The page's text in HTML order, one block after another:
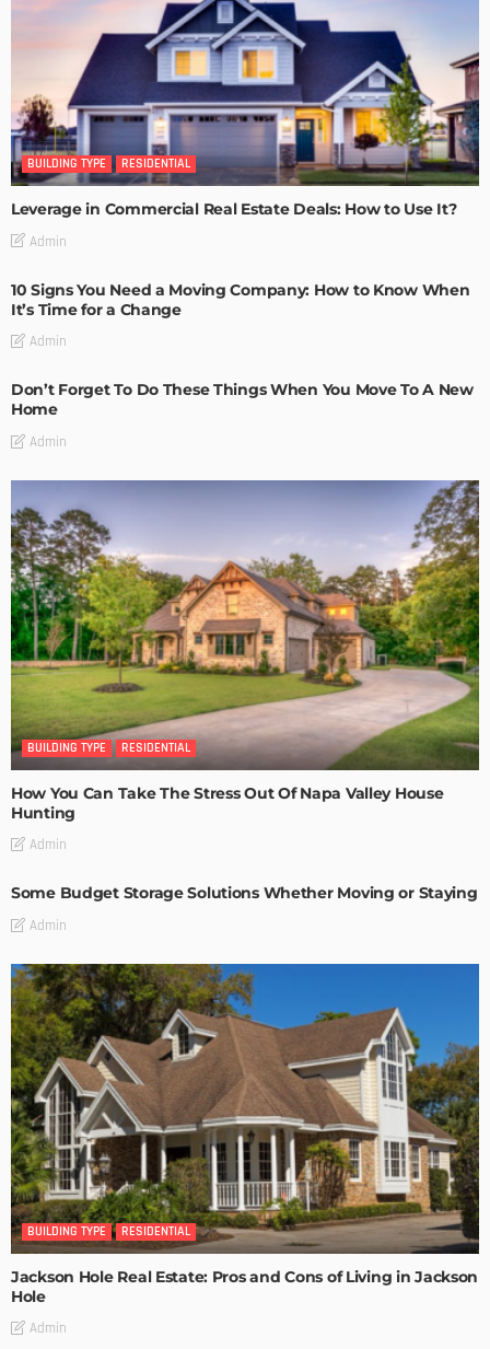
BUILDING TYPE RESIDENTIAL
Leverage in Commercial Real Estate Deals: How to Use It?
Admin
10 Signs You Need a Moving Company: How to Know When
It’s Time for a Change
Admin
Don’t Forget To Do These Things When You Move To A New
Home
Admin
BUILDING TYPE RESIDENTIAL
How You Can Take The Stress Out Of Napa Valley House
Hunting
Admin
Some Budget Storage Solutions Whether Moving or Staying
Admin
BUILDING TYPE RESIDENTIAL
Jackson Hole Real Estate: Pros and Cons of Living in Jackson
Hole
Admin